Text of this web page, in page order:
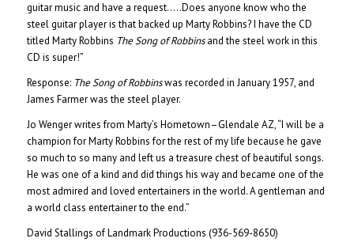
guitar music and have a request…..Does anyone know who the
steel guitar player is that backed up Marty Robbins? I have the CD
titled Marty Robbins The Song of Robbinsand the steel work in this
CD is super!”
Response: The Song of Robbinswas recorded in January 1957, and
James Farmer was the steel player.
Jo Wenger writes from Marty’s Hometown–Glendale AZ, “I will be a
champion for Marty Robbins for the rest of my life because he gave
so much to so many and left us a treasure chest of beautiful songs.
He was one of a kind and did things his way and became one of the
most admired and loved entertainers in the world. A gentleman and
a world class entertainer to the end.”
David Stallings of Landmark Productions (936-569-8650)